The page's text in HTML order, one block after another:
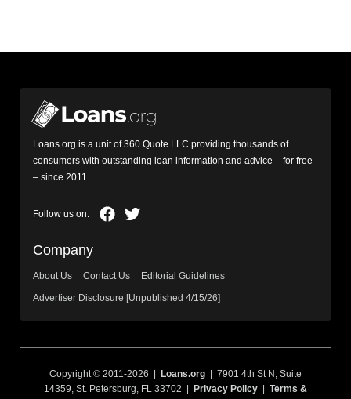
Loans.org is a unit of 360 Quote LLC providing thousands of
consumers with outstanding loan information and advice – for free
– since 2011.
Company
About Us Contact Us
Editorial Guidelines
Advertiser Disclosure [Unpublished 4/15/26]
Copyright © 2011-2026 | Loans.org | 7901 4th St N, Suite
14359, St. Petersburg, FL 33702 |
Privacy Policy
Terms &